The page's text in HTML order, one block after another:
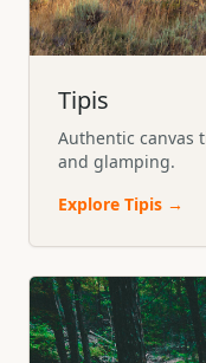
Tipis
Authentic canvas
and glamping.
Explore Tipis →